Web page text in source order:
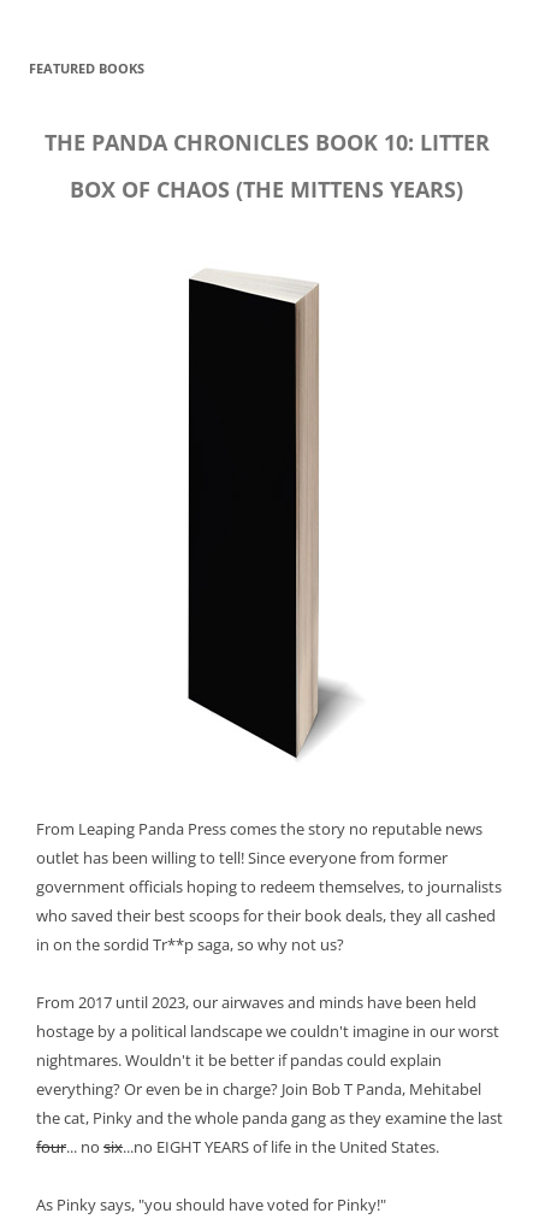
FEATURED BOOKS
THE PANDA CHRONICLES BOOK 10: LITTER
BOX OF CHAOS (THE MITTENS YEARS)
From Leaping Panda Press comes the story no reputable news
outlet has been willing to tell! Since everyone from former
government officials hoping to redeem themselves, to journalists
who saved their best scoops for their book deals, they all cashed
in on the sordid Tr**p saga, so why not us?
From 2017 until 2023, our airwaves and minds have been held
hostage by a political landscape we couldn't imagine in our worst
nightmares. Wouldn't it be better if pandas could explain
everything? Or even be in charge? Join Bob T Panda, Mehitabel
the cat, Pinky and the whole panda gang as they examine the last
four... no six...no EIGHT YEARS of life in the United States.
As Pinky says, "you should have voted for Pinky!"